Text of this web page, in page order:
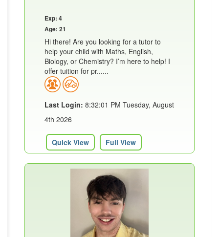
Exp: 4
Age: 21
Hi there! Are you looking for a tutor to
help your child with Maths, English,
Biology, or Chemistry? I’m here to help! I
offer tuition for pr......
Last Login: 8:32:01 PM Tuesday, August
4th 2026
Quick View Full View